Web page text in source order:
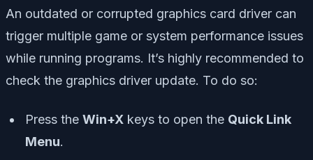
An outdated or corrupted graphics card driver can
trigger multiple game or system performance issues
while running programs. It’s highly recommended to
check the graphics driver update. To do so:
Press the Win+X keys to open the Quick Link
Menu.